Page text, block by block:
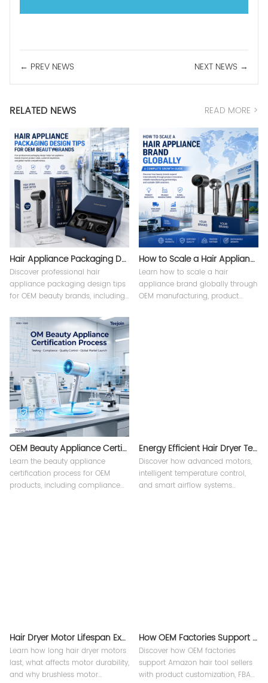
← PREV NEWS NEXT NEWS →
RELATED NEWS READ MORE >
Hair Appliance Packaging Design Tips
Discover professional hair
appliance packaging design tips
for OEM beauty brands, including
packaging solutions, and
manufacturing support from
Teejoin.
How to Scale a Hair Appliance Brand Globally
Learn how to scale a hair
appliance brand globally through
OEM manufacturing, product
OEM Beauty Appliance Certification Process
Learn the beauty appliance
certification process for OEM
products, including compliance
Energy Efficient Hair Dryer Technology？
Discover how advanced motors,
intelligent temperature control,
and smart airflow systems
Hair Dryer Motor Lifespan Explained
Learn how long hair dryer motors
last, what affects motor durability,
and why brushless motor
How OEM Factories Support Amazon Hair Tool Sellers ?
Discover how OEM factories
support Amazon hair tool sellers
with product customization, FBA